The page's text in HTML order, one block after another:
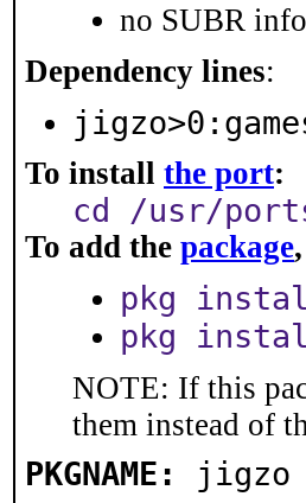
no SUBR
Dependency lines:
To install the port:
cd /usr/
To add the package
pkg
pkg
NOTE: If this
them instead of
PKGNAME: jigzo